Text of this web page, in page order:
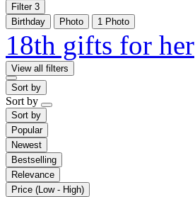
Filter 3
Birthday
Photo 1 Photo
18th gifts for her
View all filters
Sort by
Sort by
Sort by
Popular
Newest
Bestselling
Relevance
Price (Low - High)